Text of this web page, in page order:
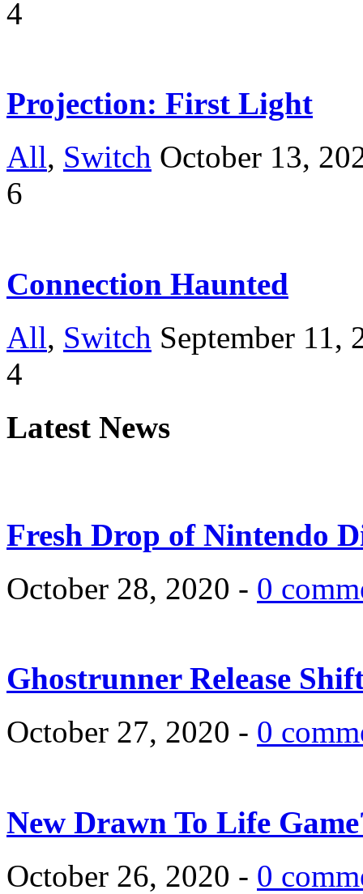
4
Projection: First Light
All, Switch October 13,
6
Connection Haunted
All, Switch September 11,
4
Latest News
Fresh Drop of Nintendo
October 28, 2020 - 0
Ghostrunner Release
October 27, 2020 - 0
New Drawn To Life
October 26, 2020 - 0